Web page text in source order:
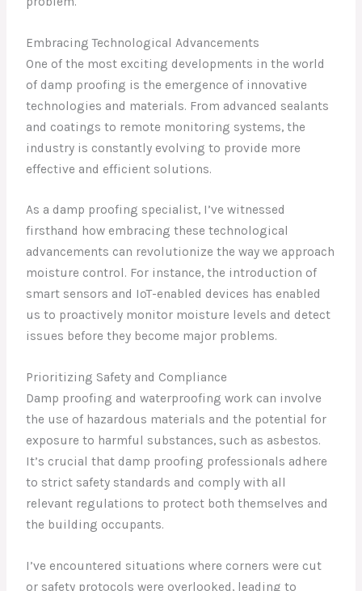
Embracing Technological Advancements
One of the most exciting developments in the world
of damp proofing is the emergence of innovative
technologies and materials. From advanced sealants
and coatings to remote monitoring systems, the
industry is constantly evolving to provide more
effective and efficient solutions.
As a damp proofing specialist, I’ve witnessed
firsthand how embracing these technological
advancements can revolutionize the way we approach
moisture control. For instance, the introduction of
smart sensors and IoT-enabled devices has enabled
us to proactively monitor moisture levels and detect
issues before they become major problems.
Prioritizing Safety and Compliance
Damp proofing and waterproofing work can involve
the use of hazardous materials and the potential for
exposure to harmful substances, such as asbestos.
It’s crucial that damp proofing professionals adhere
to strict safety standards and comply with all
relevant regulations to protect both themselves and
the building occupants.
I’ve encountered situations where corners were cut
or safety protocols were overlooked, leading to